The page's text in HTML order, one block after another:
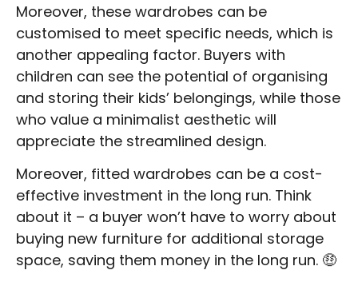
Moreover, these wardrobes can be
customised to meet specific needs, which is
another appealing factor. Buyers with
children can see the potential of organising
and storing their kids’ belongings, while those
who value a minimalist aesthetic will
appreciate the streamlined design.
Moreover, fitted wardrobes can be a cost-
effective investment in the long run. Think
about it – a buyer won’t have to worry about
buying new furniture for additional storage
space, saving them money in the long run. 🤑